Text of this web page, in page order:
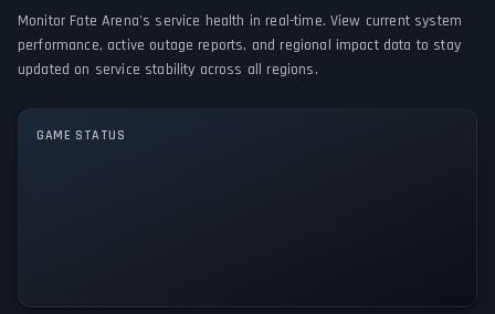
PLATFORMS
PC (Microsoft Windows)
Monitor Fate Arena's service health in real-time. View current system
performance, active outage reports, and regional impact data to stay
updated on service stability across all regions.
GAME STATUS